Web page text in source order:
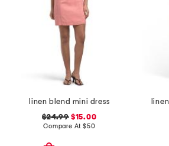
linen blend mini dress
$24.99$15.00
Compare At $50